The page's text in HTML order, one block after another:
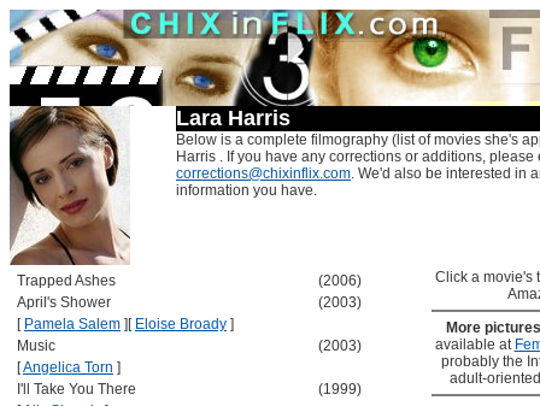
Lara Harris
Below is a complete filmography (list of movies she's
Harris . If you have any corrections or additions, please
corrections@chixinflix.com. We'd also be interested in
information you have.
Trapped Ashes
(2006)
April's Shower
(2003)
[ Pamela Salem ] [ Eloise Broady ]
Music
(2003)
[Angelica Torn ]
I'll Take You There
(1999)
Click a movie's
More
available at
probably the
adult-